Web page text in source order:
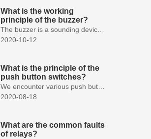
What is the working
principle of the buzzer?
The buzzer is a sounding device that can convert audio signals into sound signals. It is usually powered by DC voltage. It is mainly divided into...
2020-10-12
What is the principle of the
push button switches?
We encounter various push button switches almost every day, such as medical equipment, automated production lines, and communication equipment.
2020-08-18
What are the common faults
of relays?